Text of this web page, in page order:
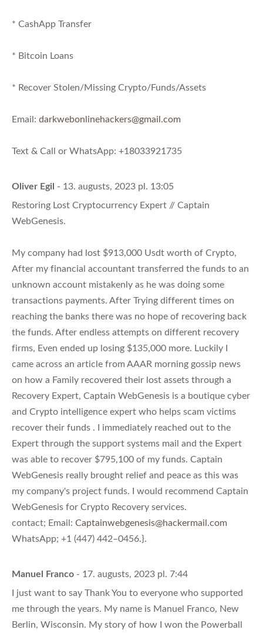
* CashApp Transfer
* Bitcoin Loans
* Recover Stolen/Missing Crypto/Funds/Assets
Email: darkwebonlinehackers@gmail.com
Text & Call or WhatsApp: +18033921735
Oliver Egil - 13. augusts, 2023 pl. 13:05
Restoring Lost Cryptocurrency Expert // Captain
WebGenesis.
My company had lost $913,000 Usdt worth of Crypto,
After my financial accountant transferred the funds to an
unknown account mistakenly as he was doing some
transactions payments. After Trying different times on
reaching the banks there was no hope of recovering back
the funds. After endless attempts on different recovery
firms, Even ended up losing $135,000 more. Luckily I
came across an article from AAAR morning gossip news
on how a Family recovered their lost assets through a
Recovery Expert, Captain WebGenesis is a boutique cyber
and Crypto intelligence expert who helps scam victims
recover their funds . I immediately reached out to the
Expert through the support systems mail and the Expert
was able to recover $795,100 of my funds. Captain
WebGenesis really brought relief and peace as this was
my company's project funds. I would recommend Captain
WebGenesis for Crypto Recovery services.
contact; Email: Captainwebgenesis@hackermail.com
WhatsApp; +1 (447) 442–0456.}.
Manuel Franco - 17. augusts, 2023 pl. 7:44
I just want to say Thank You to everyone who supported
me through the years. My name is Manuel Franco, New
Berlin, Wisconsin. My story of how I won the Powerball